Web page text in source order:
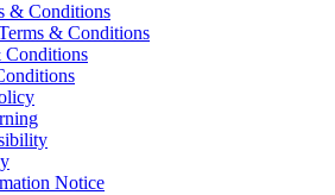
& Conditions
& Conditions
Conditions
Notice